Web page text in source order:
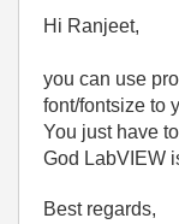
Hi Ranjeet,
you can use
font/fontsize to
You just have
God LabVIEW
Best regards,